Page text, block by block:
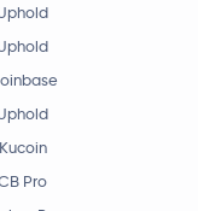
Kucoin
Pro